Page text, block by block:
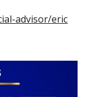
advisor/eric